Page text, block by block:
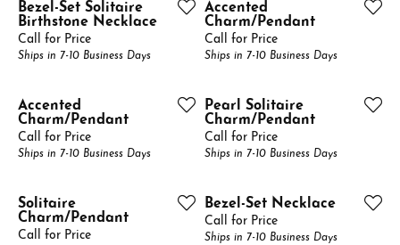
Bezel-Set Solitaire
Birthstone Necklace
Call for Price
Ships in 7-10 Business Days
Accented
Charm/Pendant
Call for Price
Ships in 7-10 Business Days
Accented
Charm/Pendant
Call for Price
Ships in 7-10 Business Days
Pearl Solitaire
Charm/Pendant
Call for Price
Ships in 7-10 Business Days
Solitaire
Charm/Pendant
Call for Price
Bezel-Set Necklace
Call for Price
Ships in 7-10 Business Days